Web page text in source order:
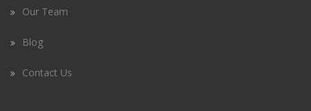
Our Team
Blog
Contact Us